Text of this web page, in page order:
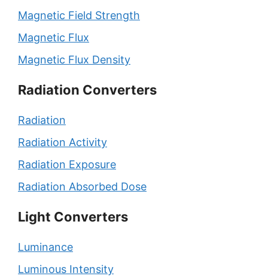
Magnetic Field Strength
Magnetic Flux
Magnetic Flux Density
Radiation Converters
Radiation
Radiation Activity
Radiation Exposure
Radiation Absorbed Dose
Light Converters
Luminance
Luminous Intensity